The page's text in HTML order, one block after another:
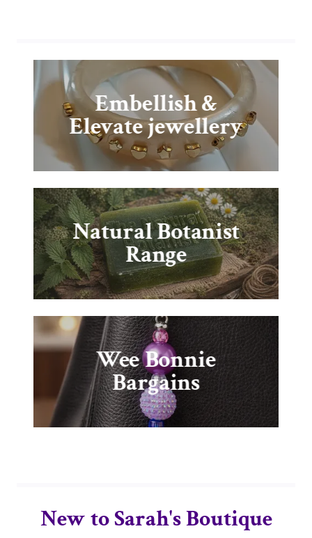
Embellish &
Elevate jewellery
Natural Botanist
Range
Wee Bonnie
Bargains
New to Sarah's Boutique